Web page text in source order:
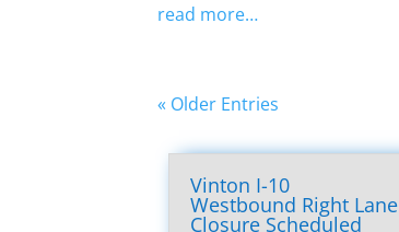
read more…
« Older Entries
Vinton I-10
Westbound Right Lane
Closure Scheduled